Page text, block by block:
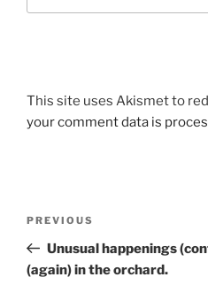
This site uses Akismet to
your comment data is
Previous
Post
PREVIOUS
Unusual happenings
(again) in the orchard.